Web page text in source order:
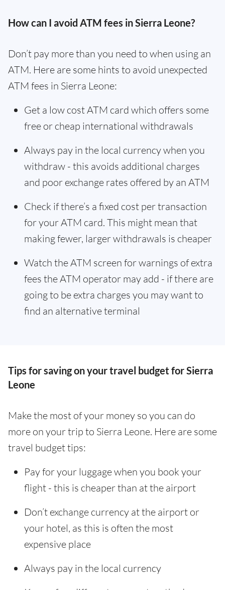
How can I avoid ATM fees in Sierra Leone?
Don’t pay more than you need to when using an
ATM. Here are some hints to avoid unexpected
ATM fees in Sierra Leone:
Get a low cost ATM card which offers some
free or cheap international withdrawals
Always pay in the local currency when you
withdraw - this avoids additional charges
and poor exchange rates offered by an ATM
Check if there’s a fixed cost per transaction
for your ATM card. This might mean that
making fewer, larger withdrawals is cheaper
Watch the ATM screen for warnings of extra
fees the ATM operator may add - if there are
going to be extra charges you may want to
find an alternative terminal
Tips for saving on your travel budget for Sierra
Leone
Make the most of your money so you can do
more on your trip to Sierra Leone. Here are some
travel budget tips:
Pay for your luggage when you book your
flight - this is cheaper than at the airport
Don’t exchange currency at the airport or
your hotel, as this is often the most
expensive place
Always pay in the local currency